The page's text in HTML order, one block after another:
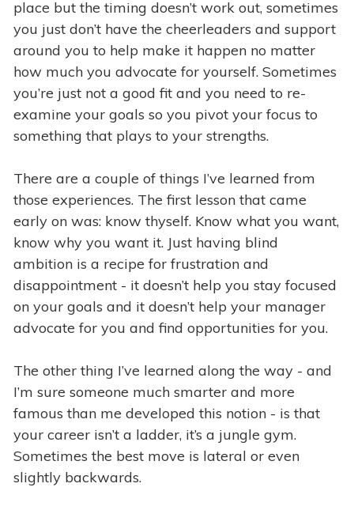
place but the timing doesn’t work out, sometimes
you just don’t have the cheerleaders and support
around you to help make it happen no matter
how much you advocate for yourself. Sometimes
you’re just not a good fit and you need to re-
examine your goals so you pivot your focus to
something that plays to your strengths.
There are a couple of things I’ve learned from
those experiences. The first lesson that came
early on was: know thyself. Know what you want,
know why you want it. Just having blind
ambition is a recipe for frustration and
disappointment - it doesn’t help you stay focused
on your goals and it doesn’t help your manager
advocate for you and find opportunities for you.
The other thing I’ve learned along the way - and
I’m sure someone much smarter and more
famous than me developed this notion - is that
your career isn’t a ladder, it’s a jungle gym.
Sometimes the best move is lateral or even
slightly backwards.